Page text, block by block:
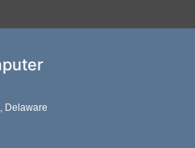
Delaware